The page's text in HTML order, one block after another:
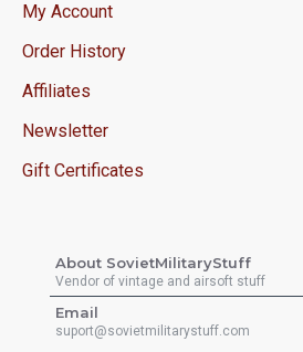
My Account
Order History
Affiliates
Newsletter
Gift Certificates
About SovietMilitaryStuff
Vendor of vintage and airsoft stuff
Email
suport@sovietmilitarystuff.com